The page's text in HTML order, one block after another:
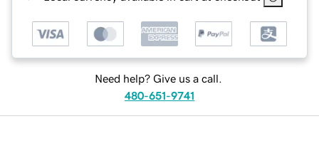
Need help? Give us a call.
480-651-9741